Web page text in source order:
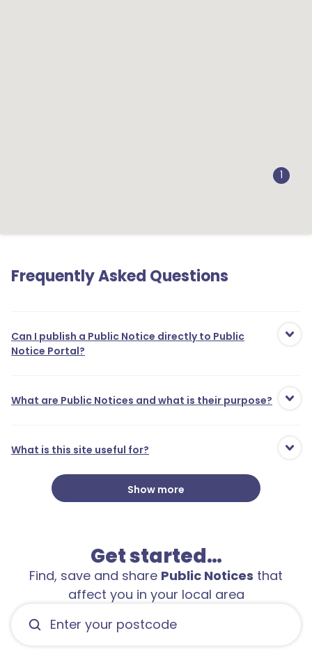
1
Frequently Asked Questions
Can I publish a Public Notice directly to Public
Notice Portal?
What are Public Notices and what is their purpose?
What is this site useful for?
Show more
Get started…
Find, save and share Public Notices that
affect you in your local area